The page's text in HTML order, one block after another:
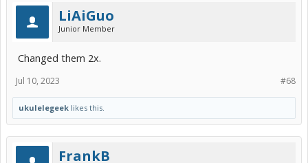
LiAiGuo
Junior Member
Changed them 2x.
#68
Jul 10, 2023
ukulelegeek likes this.
FrankB